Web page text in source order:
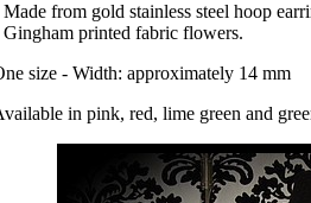
Made from gold stainless steel hoop
Gingham printed fabric flowers.
size - Width: approximately 14 mm
in pink, red, lime green and